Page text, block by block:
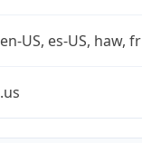
en-US, es-US, haw, fr
.us